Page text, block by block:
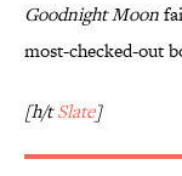
Goodnight Moon
most-checked-out
[h/tSlate]